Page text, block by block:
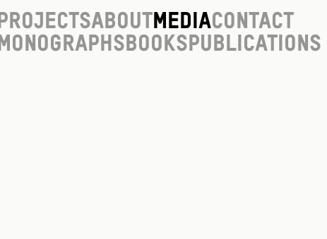
ProjectsAboutMediaContact
Monographs Books Publications